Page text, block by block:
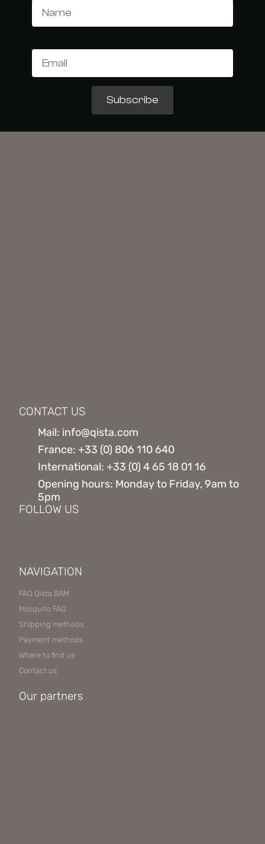
Subscribe
CONTACT US
Mail: info@qista.com
France: +33 (0) 806 110 640
International: +33 (0) 4 65 18 01 16
Opening hours: Monday to Friday, 9am to
5pm
FOLLOW US
NAVIGATION
FAQ Qista BAM
Mosquito FAQ
Shipping methods
Payment methods
Where to find us
Contact us
Our partners